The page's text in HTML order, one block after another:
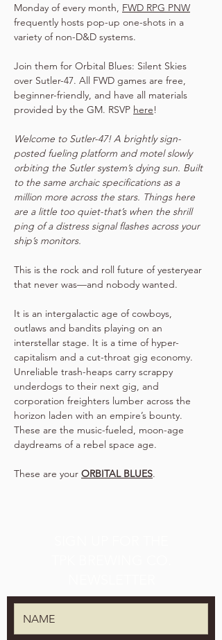
Monday of every month, FWD RPG PNW
frequently hosts pop-up one-shots in a
variety of non-D&D systems.
Join them for Orbital Blues: Silent Skies
over Sutler-47. All FWD games are free,
beginner-friendly, and have all materials
provided by the GM. RSVP here!
Welcome to Sutler-47! A brightly sign-
posted fueling platform and motel slowly
orbiting the Sutler system’s dying sun. Built
to the same archaic specifications as a
million more across the stars. Things here
are a little too quiet-that’s when the shrill
ping of a distress signal flashes across your
ship’s monitors.
This is the rock and roll future of yesteryear
that never was—and nobody wanted.
It is an intergalactic age of cowboys,
outlaws and bandits playing on an
interstellar stage. It is a time of hyper-
capitalism and a cut-throat gig economy.
Unreliable trash-heaps carry scrappy
underdogs to their next gig, and
corporation freighters lumber across the
horizon laden with an empire’s bounty.
These are the music-fueled, moon-age
daydreams of a rebel space age.
These are your ORBITAL BLUES.